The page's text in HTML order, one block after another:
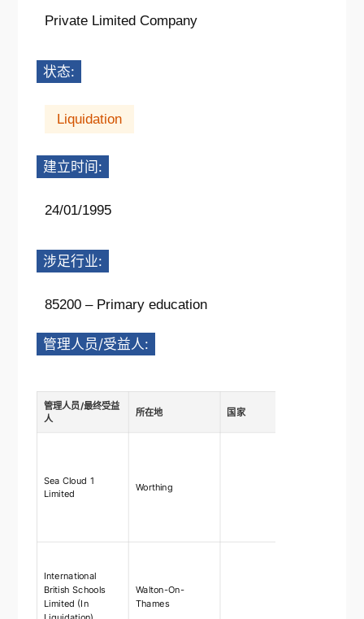
Private Limited Company
状态:
Liquidation
建立时间:
24/01/1995
涉足行业:
85200 – Primary education
管理人员/受益人:
管理人员/最终受益
人
所在地 国家
Sea Cloud 1
Limited
Worthing
International
British Schools
Limited (In
Liquidation)
Walton-On-
Thames